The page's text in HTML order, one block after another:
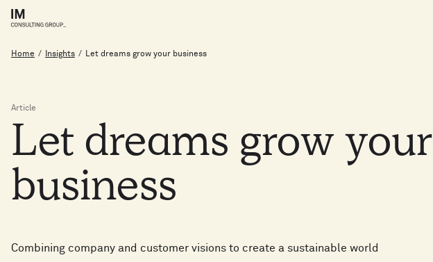
Home / Insights / Let dreams grow your business
Article
Let dreams grow your
business
Combining company and customer visions to create a sustainable world